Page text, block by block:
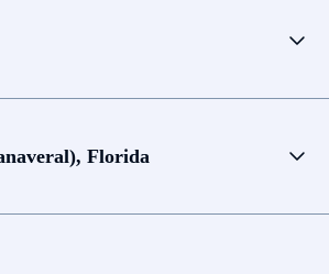
Florida